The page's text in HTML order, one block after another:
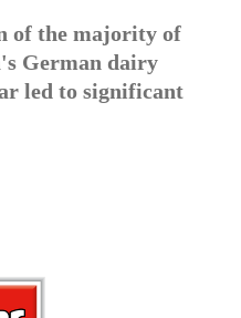
of the majority of
German dairy
led to significant